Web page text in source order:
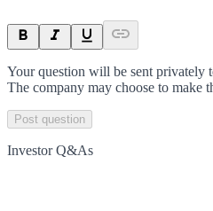
Your question will be sent privately
The company may choose to make
Post question
Investor Q&As